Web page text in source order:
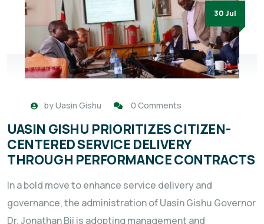
30 Jul
byUasin Gishu 0 Comments
UASIN GISHU PRIORITIZES CITIZEN-
CENTERED SERVICE DELIVERY
THROUGH PERFORMANCE CONTRACTS
In a bold move to enhance service delivery and
governance, the administration of Uasin Gishu Governor
Dr. Jonathan Bii is adopting management and